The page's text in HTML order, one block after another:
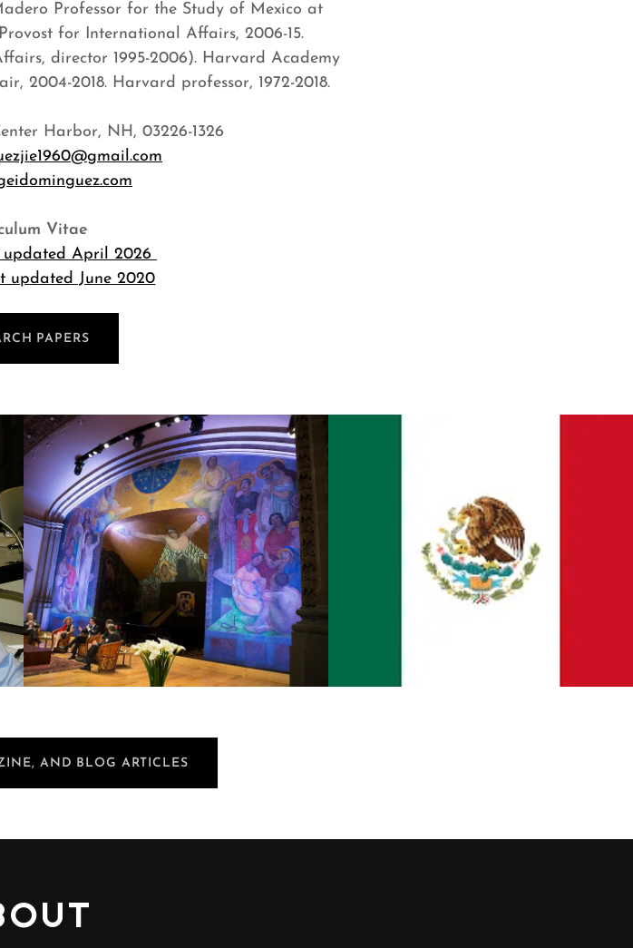
Professor for the Study of Mexico at
for International Affairs, 2006-15.
director 1995-2006). Harvard Academy
2004-2018. Harvard professor, 1972-2018.
Harbor, NH, 03226-1326
Vitae
updated April 2026
updated June 2020
PAPERS
AND BLOG ARTICLES